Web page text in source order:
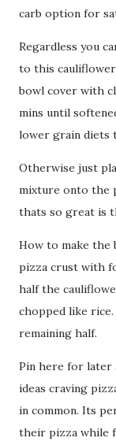
carb option for
Regardless you
to this
bowl cover with
mins until
lower grain diets
Otherwise just
mixture onto the
thats so great is
How to make the
pizza crust with
half the
chopped like
remaining half.
Pin here for later
ideas craving
in common. Its
their pizza while